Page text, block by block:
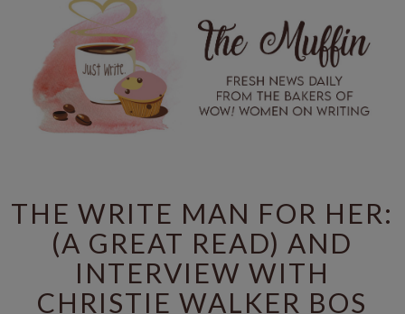
THE WRITE MAN FOR HER:
(A GREAT READ) AND
INTERVIEW WITH
CHRISTIE WALKER BOS